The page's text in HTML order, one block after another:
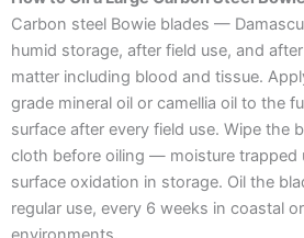
Carbon steel Bowie blades —
humid storage, after field use, and
matter including blood and tissue.
grade mineral oil or camellia oil to the
surface after every field use. Wipe the
cloth before oiling — moisture trapped
surface oxidation in storage. Oil the
regular use, every 6 weeks in coastal